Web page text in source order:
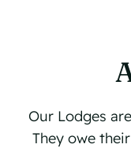
Our Lodges
They owe